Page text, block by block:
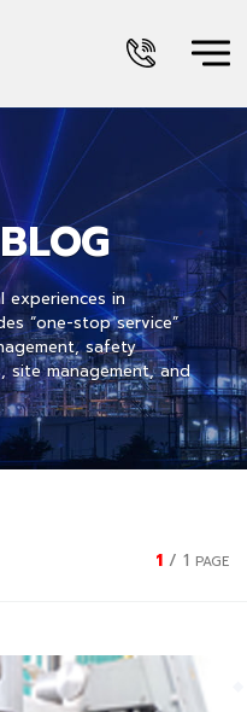
experiences in
“one-stop service”
safety
site management, and
1 / 1 PAGE